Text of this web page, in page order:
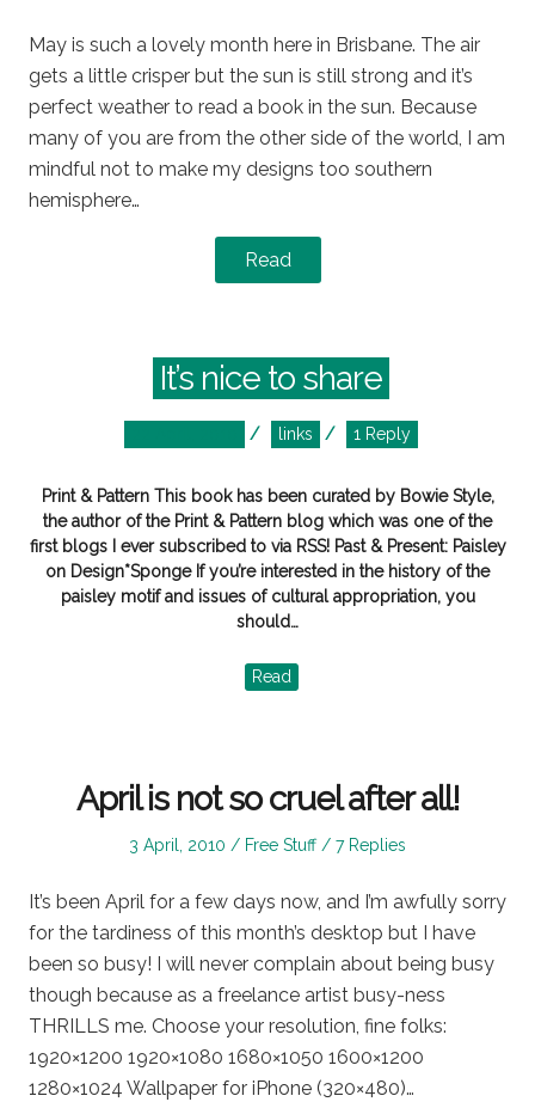
May is such a lovely month here in Brisbane. The air
gets a little crisper but the sun is still strong and it’s
perfect weather to read a book in the sun. Because
many of you are from the other side of the world, I am
mindful not to make my designs too southern
hemisphere…
Read
It’s nice to share
Posted
links 1 Reply
Print & Pattern This book has been curated by Bowie Style,
the author of the Print & Pattern blog which was one of the
first blogs I ever subscribed to via RSS! Past & Present: Paisley
on Design*Sponge If you’re interested in the history of the
paisley motif and issues of cultural appropriation, you
should…
Read
April is not so cruel after all!
Posted
3 April, 2010
Posted
Free Stuff 7 Replies
It’s been April for a few days now, and I’m awfully sorry
for the tardiness of this month’s desktop but I have
been so busy! I will never complain about being busy
though because as a freelance artist busy-ness
THRILLS me. Choose your resolution, fine folks:
1920×1200 1920×1080 1680×1050 1600×1200
1280×1024 Wallpaper for iPhone (320×480)…